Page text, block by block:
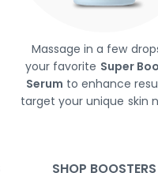
Massage in a few
your favorite Super
Serum to enhance
target your unique skin
SHOP BOOSTERS